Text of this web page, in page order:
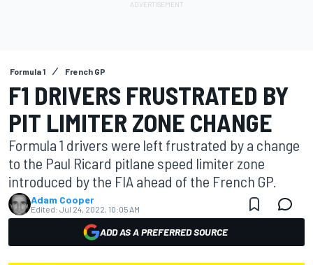
Formula 1 French GP
F1 DRIVERS FRUSTRATED BY
PIT LIMITER ZONE CHANGE
Formula 1 drivers were left frustrated by a change
to the Paul Ricard pitlane speed limiter zone
introduced by the FIA ahead of the French GP.
Adam Cooper
Edited: Jul 24, 2022, 10:05 AM
ADD AS A PREFERRED SOURCE